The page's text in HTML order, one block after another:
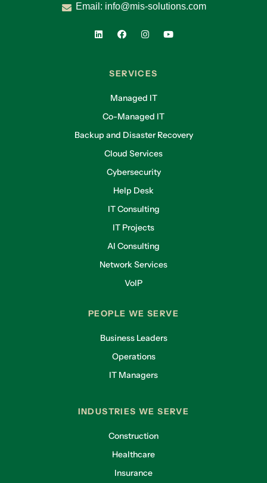
Email: info@mis-solutions.com
SERVICES
Managed IT
Co-Managed IT
Backup and Disaster Recovery
Cloud Services
Cybersecurity
Help Desk
IT Consulting
IT Projects
AI Consulting
Network Services
VoIP
PEOPLE WE SERVE
Business Leaders
Operations
IT Managers
INDUSTRIES WE SERVE
Construction
Healthcare
Insurance